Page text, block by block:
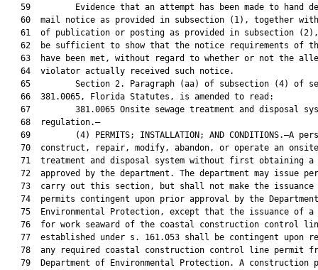
59         Evidence that an attempt has been made to hand
60  mail notice as provided in subsection (1), together
61  of publication or posting as provided in subsection
62  be sufficient to show that the notice requirements of
63  have been met, without regard to whether or not the
   64  violator actually received such notice.
65         Section 2. Paragraph (aa) of subsection (4) of
   66  381.0065, Florida Statutes, is amended to read:
67         381.0065 Onsite sewage treatment and disposal
   68  regulation.—
69         (4) PERMITS; INSTALLATION; AND CONDITIONS.—A
70  construct, repair, modify, abandon, or operate an
71  treatment and disposal system without first obtaining a
72  approved by the department. The department may issue
73  carry out this section, but shall not make the issuance
74  permits contingent upon prior approval by the
75  Environmental Protection, except that the issuance of a
76  for work seaward of the coastal construction control
77  established under s. 161.053 shall be contingent upon
78  any required coastal construction control line permit
79  Department of Environmental Protection. A construction